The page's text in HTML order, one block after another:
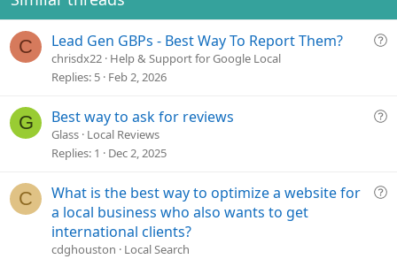
n
:
C
Q
t
Lead Gen GBPs - Best Way To Report Them?
chrisdx22 Help & Support for Google Local
Replies 5 Feb 2, 2026
G
Q
t
Best way to ask for reviews
Glass Local Reviews
Replies 1 Dec 2, 2025
C
Q
What is the best way to optimize a website for
a local business who also wants to get
international clients?
cdghouston
Local Search